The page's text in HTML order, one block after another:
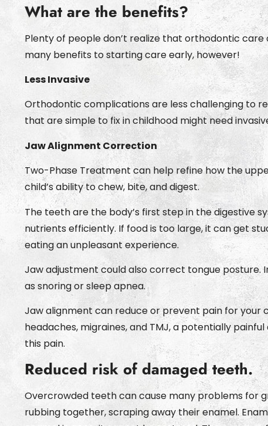
What are the benefits?
Plenty of people don’t realize that orthodontic
many benefits to starting care early, however!
Less Invasive
Orthodontic complications are less challenging to
that are simple to fix in childhood might need
Jaw Alignment Correction
Two-Phase Treatment can help refine how the
child’s ability to chew, bite, and digest.
The teeth are the body’s first step in the digestive
nutrients efficiently. If food is too large, it can get
eating an unpleasant experience.
Jaw adjustment could also correct tongue posture.
as snoring or sleep apnea.
Jaw alignment can reduce or prevent pain for your
headaches, migraines, and TMJ, a potentially
this pain.
Reduced risk of damaged teeth.
Overcrowded teeth can cause many problems for
rubbing together, scraping away their enamel.